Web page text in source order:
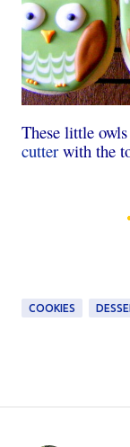
These little
cutter with the
COOKIES